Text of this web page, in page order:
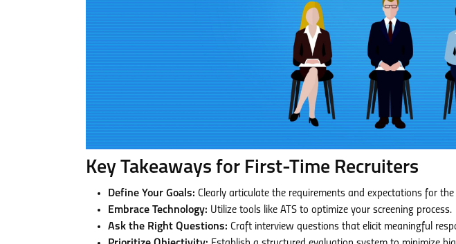
Key Takeaways for First-Time Recruiters
Define Your Goals: Clearly articulate the requirements and expectations for the
Embrace Technology: Utilize tools like ATS to optimize your screening process.
Ask the Right Questions: Craft interview questions that elicit meaningful